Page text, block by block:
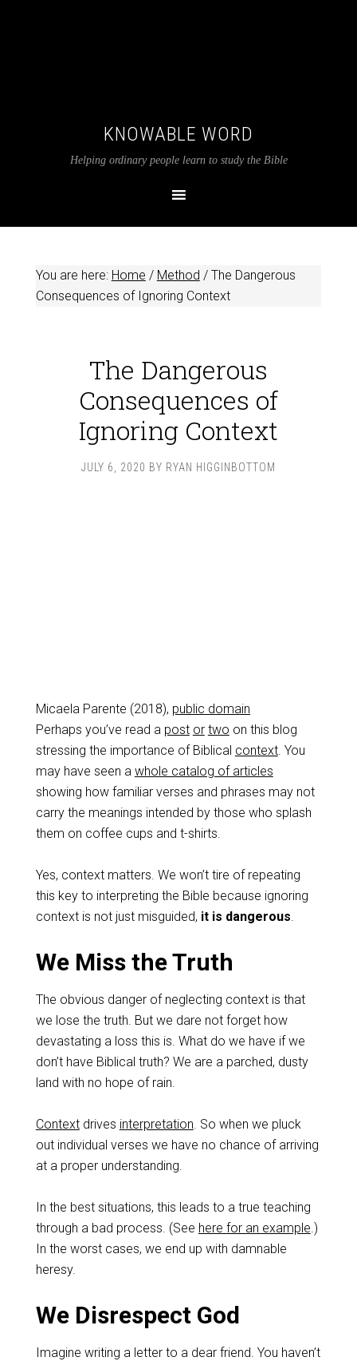
KNOWABLE WORD
Helping ordinary people learn to study the Bible
You are here: Home / Method /The Dangerous
Consequences of Ignoring Context
The Dangerous
Consequences of
Ignoring Context
JULY 6, 2020 BY RYAN HIGGINBOTTOM
Micaela Parente (2018), public domain
Perhaps you’ve read a post or two on this blog
stressing the importance of Biblical context. You
may have seen a whole catalog of articles
showing how familiar verses and phrases may not
carry the meanings intended by those who splash
them on coffee cups and t-shirts.
Yes, context matters. We won’t tire of repeating
this key to interpreting the Bible because ignoring
context is not just misguided, it is dangerous.
We Miss the Truth
The obvious danger of neglecting context is that
we lose the truth. But we dare not forget how
devastating a loss this is. What do we have if we
don’t have Biblical truth? We are a parched, dusty
land with no hope of rain.
Contextdrives interpretation. So when we pluck
out individual verses we have no chance of arriving
at a proper understanding.
In the best situations, this leads to a true teaching
through a bad process. (See here for an example.)
In the worst cases, we end up with damnable
heresy.
We Disrespect God
Imagine writing a letter to a dear friend. You haven’t